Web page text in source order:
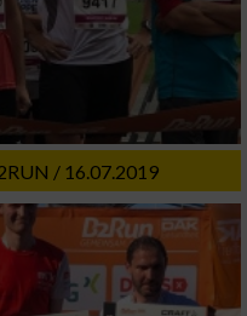
/ 16.07.2019